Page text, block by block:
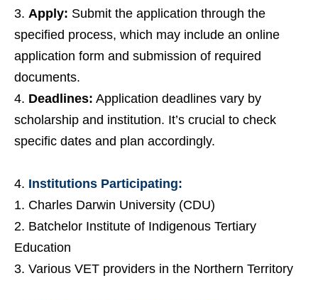
Apply: Submit the application through the
specified process, which may include an online
application form and submission of required
documents.
Deadlines: Application deadlines vary by
scholarship and institution. It’s crucial to check
specific dates and plan accordingly.
Institutions Participating:
Charles Darwin University (CDU)
Batchelor Institute of Indigenous Tertiary
Education
Various VET providers in the Northern Territory